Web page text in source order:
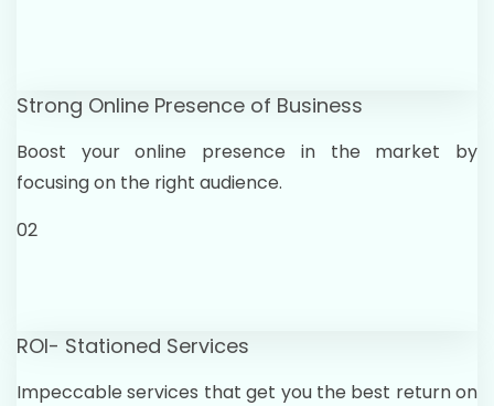
Strong Online Presence of Business
Boost your online presence in the market by
focusing on the right audience.
02
ROI- Stationed Services
Impeccable services that get you the best return on